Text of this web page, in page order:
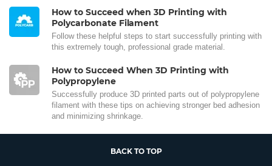
How to Succeed when 3D Printing with
Polycarbonate Filament
Follow these helpful steps to start successfully printing with
this extremely tough, professional grade material.
How to Succeed When 3D Printing with
Polypropylene
Successfully produce 3D printed parts out of polypropylene
filament with these tips on achieving stronger bed adhesion
and minimizing shrinkage.
BACK TO TOP